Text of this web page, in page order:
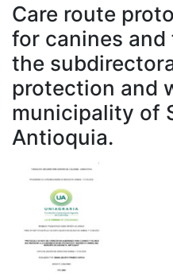
Statistics
Care route
for canines
the
protection and
municipality of
Antioquia.